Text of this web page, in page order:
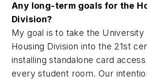
Any long-term goals for the
Division?
My goal is to take the University
Housing Division into the 21st
installing standalone card
every student room. Our